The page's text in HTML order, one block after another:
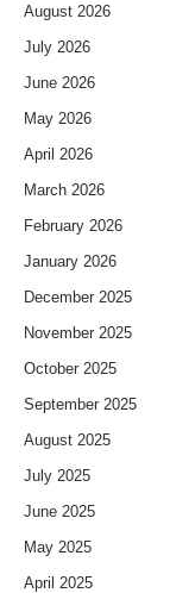
August 2026
July 2026
June 2026
May 2026
April 2026
March 2026
February 2026
January 2026
December 2025
November 2025
October 2025
September 2025
August 2025
July 2025
June 2025
May 2025
April 2025